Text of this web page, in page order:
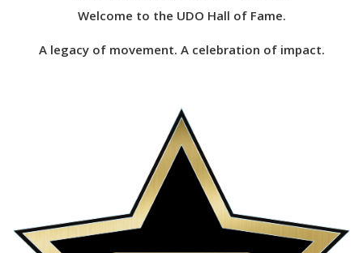
Welcome to the UDO Hall of Fame.
A legacy of movement. A celebration of impact.